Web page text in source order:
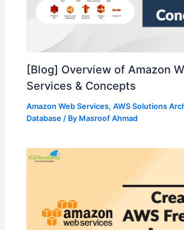
[Blog] Overview of Amazon
Services & Concepts
Amazon Web Services,AWS Solutions
Database / By Masroof Ahmad